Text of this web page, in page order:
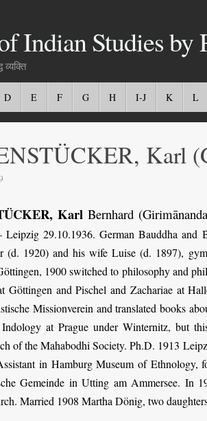
Indian Studies
D E F G H I-J K L
Karl
Karl Bernhard
29.10.1936. German Bauddha and
(d. 1920) and his wife Luise (d. 1897),
1900 switched to philosophy and
Göttingen and Pischel and Zachariae at
Missionverein and translated books
at Prague under Winternitz, but
of the Mahabodhi Society. Ph.D. 1913
in Hamburg Museum of
Gemeinde in Utting am Ammersee. In
Married 1908 Martha Dönig, two